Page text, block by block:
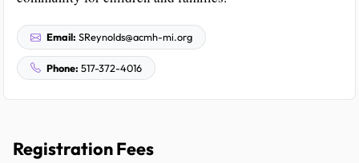
Email: SReynolds@acmh-mi.org
Phone: 517-372-4016
Registration Fees